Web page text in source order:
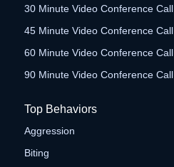
30 Minute Video Conference Call
45 Minute Video Conference Call
60 Minute Video Conference Call
90 Minute Video Conference Call
Top Behaviors
Aggression
Biting